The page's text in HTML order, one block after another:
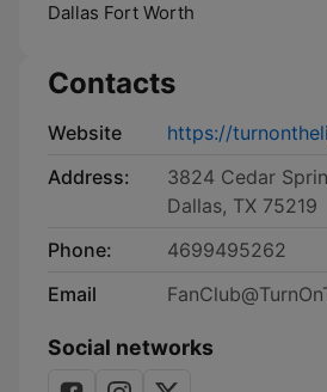
Dallas Fort Worth
Contacts
Website
https://
Address:
3824 Cedar
Dallas, TX 75219
Phone:
4699495262
Email
Social networks